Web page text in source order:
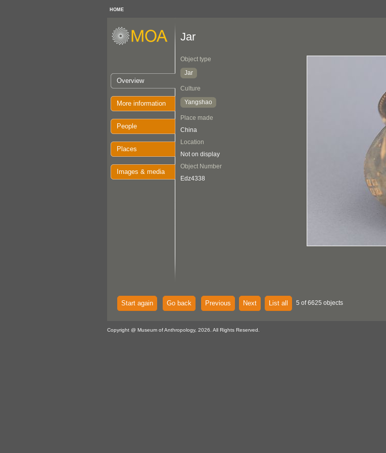
HOME
Overview
More information
People
Places
Images & media
Jar
Object type
Jar
Culture
Yangshao
Place made
China
Location
Not on display
Object Number
Edz4338
Start again Go back Previous Next List all 5 of 6625 objects
Copyright @ Museum of Anthropology, 2026. All Rights Reserved.